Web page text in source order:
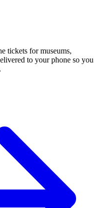
tickets for museums,
to your phone so you